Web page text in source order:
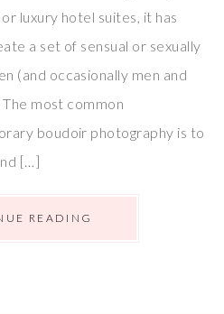
luxury hotel suites, it has
a set of sensual or sexually
(and occasionally men and
The most common
boudoir photography is to
[…]
READING